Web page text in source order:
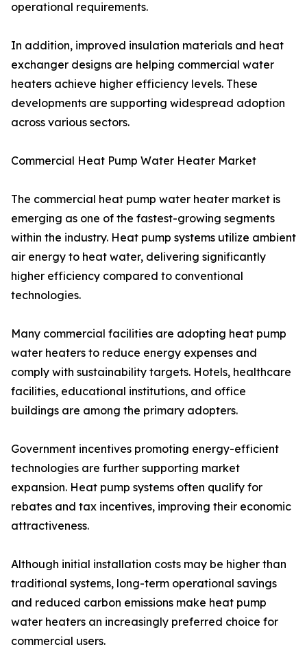
operational requirements.
In addition, improved insulation materials and heat
exchanger designs are helping commercial water
heaters achieve higher efficiency levels. These
developments are supporting widespread adoption
across various sectors.
Commercial Heat Pump Water Heater Market
The commercial heat pump water heater market is
emerging as one of the fastest-growing segments
within the industry. Heat pump systems utilize ambient
air energy to heat water, delivering significantly
higher efficiency compared to conventional
technologies.
Many commercial facilities are adopting heat pump
water heaters to reduce energy expenses and
comply with sustainability targets. Hotels, healthcare
facilities, educational institutions, and office
buildings are among the primary adopters.
Government incentives promoting energy-efficient
technologies are further supporting market
expansion. Heat pump systems often qualify for
rebates and tax incentives, improving their economic
attractiveness.
Although initial installation costs may be higher than
traditional systems, long-term operational savings
and reduced carbon emissions make heat pump
water heaters an increasingly preferred choice for
commercial users.